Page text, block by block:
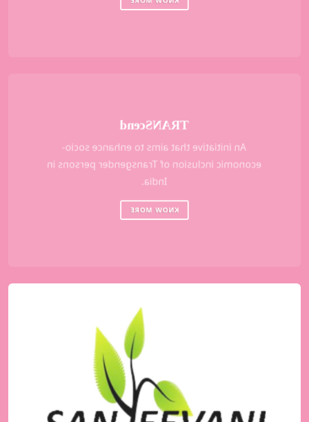
TRANScend
An initiative that aims to enhance socio-
economic inclusion of Transgender persons in
India.
KNOW MORE
Sanjeevani
A support group for people living with HIV
(PLHIV) for the men having sex with men
(MSM) and Transgender communities in
Mumbai and Thane District.